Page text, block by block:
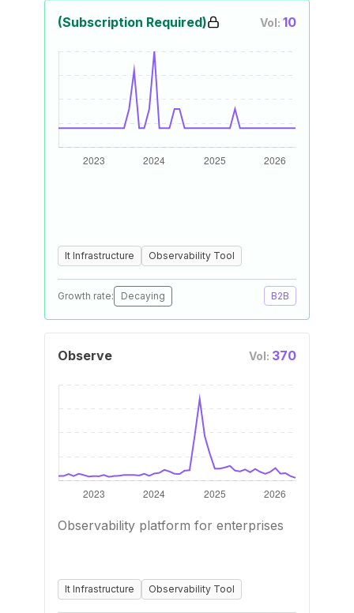
(Subscription Required) Vol: 10
It Infrastructure Observability Tool
Growth rate: Decaying B2B
Observe Vol: 370
Observability platform for enterprises
It Infrastructure Observability Tool